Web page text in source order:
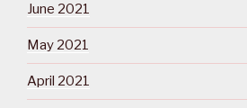
June 2021
May 2021
April 2021